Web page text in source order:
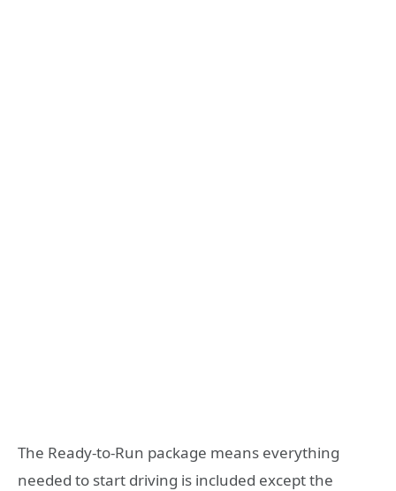
The Ready-to-Run package means everything
needed to start driving is included except the